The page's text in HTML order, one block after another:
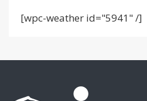
[wpc-weather id="5941" /]